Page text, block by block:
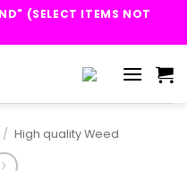
(SELECT ITEMS NOT
/ High quality Weed